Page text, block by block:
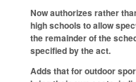
Now authorizes rather
high schools to allow
the remainder of the
specified by the act.
Adds that for outdoor